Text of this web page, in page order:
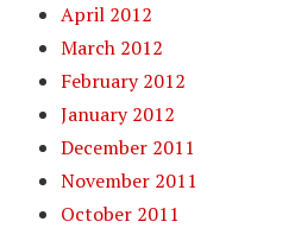
April 2012
March 2012
February 2012
January 2012
December 2011
November 2011
October 2011